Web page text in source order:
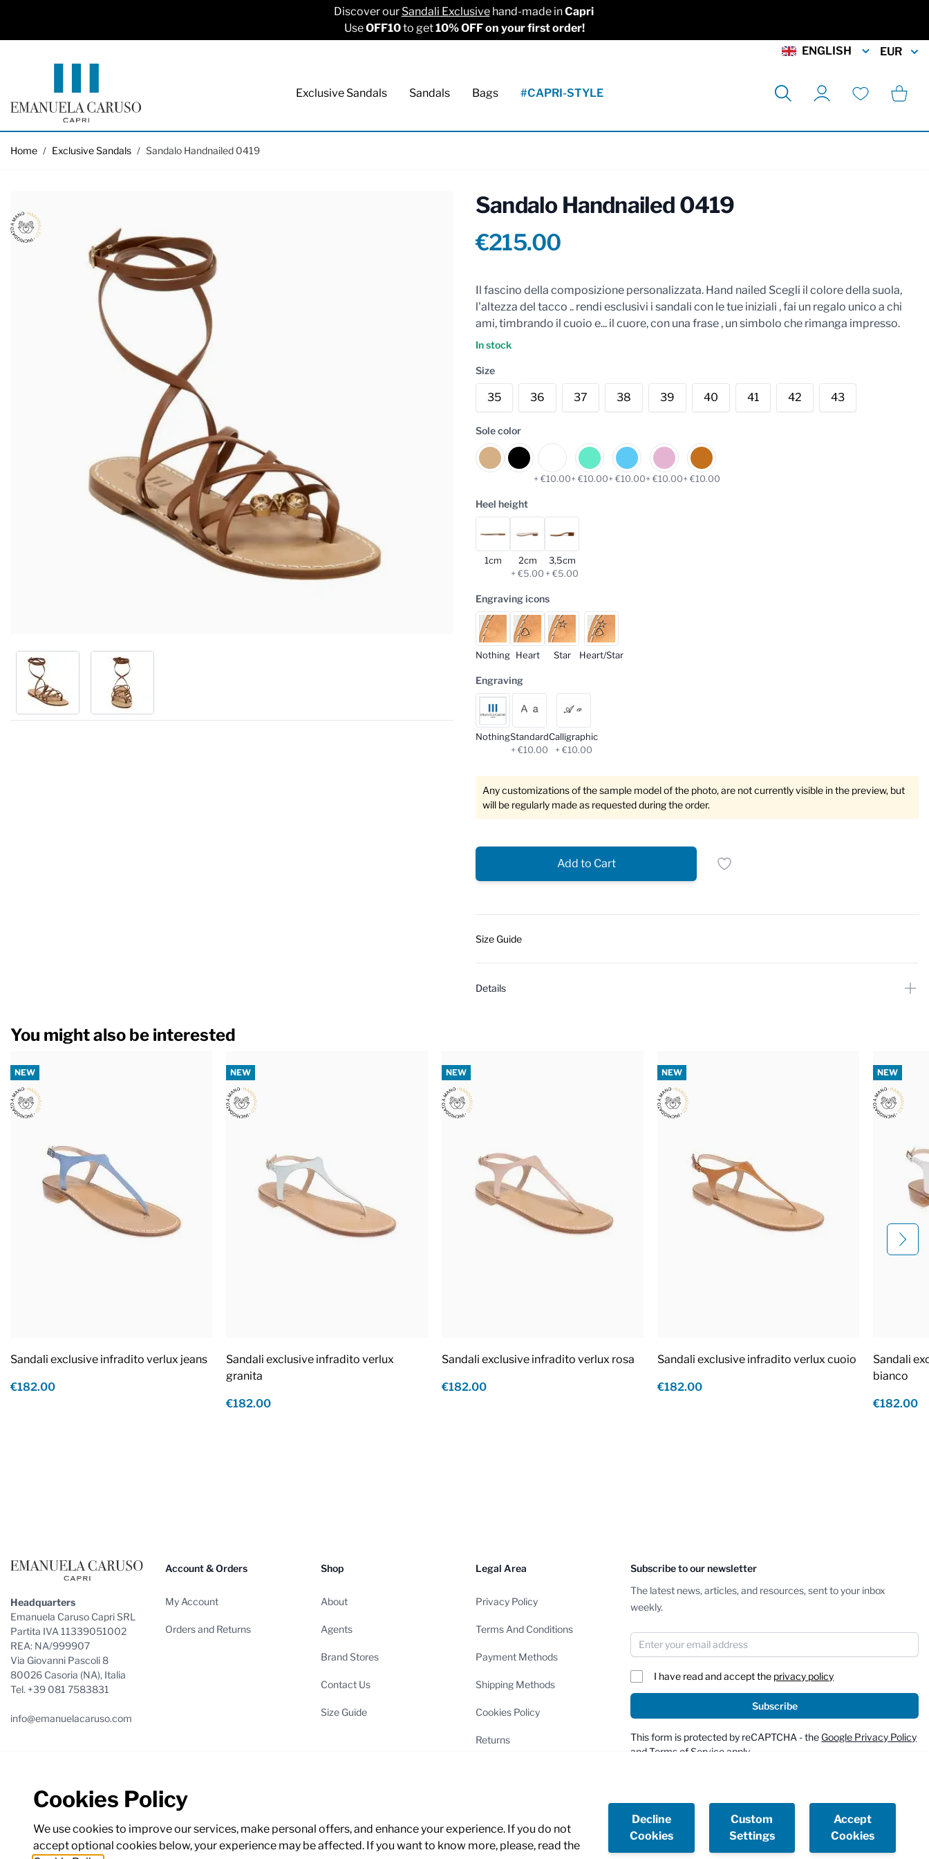
Discover our Sandali Exclusivehand-made inCapri
UseOFF10to get10% OFF on your first order!
Cookies Policy
We use cookies to improve our services, make personal offers, and enhance your experience. If you do not
accept optional cookies below, your experience may be affected. If you want to know more, please, read the
Accept
Cookies
Decline
Cookies
Custom
Settings
ENGLISH EUR
Exclusive Sandals Sandals Bags #CAPRI-STYLE
Search
Cart
Home / Exclusive Sandals / Sandalo Handnailed 0419
Sandalo Handnailed 0419
Product information
€215.00
Il fascino della composizione personalizzata. Hand nailed Scegli il colore della suola,
l'altezza del tacco .. rendi esclusivi i sandali con le tue iniziali , fai un regalo unico a chi
ami, timbrando il cuoio e... il cuore, con una frase , un simbolo che rimanga impresso.
In stock
Size
35 36 37 38 39 40 41 42 43
Sole color
+ €10.00+ €10.00+ €10.00+ €10.00+ €10.00
Heel height
1cm
2cm
+ €5.00
3,5cm
+ €5.00
Engraving icons
Nothing Heart Star Heart/Star
Engraving
NothingStandard
+ €10.00
Calligraphic
+ €10.00
Any customizations of the sample model of the photo, are not currently visible in the preview, but
will be regularly made as requested during the order.
Add to Cart
Size Guide
Details
You might also be interested
NEW
Sandali exclusive infradito verlux jeans
€182.00
NEW
Sandali exclusive infradito verlux
granita
€182.00
NEW
Sandali exclusive infradito verlux rosa
€182.00
NEW
Sandali exclusive infradito verlux cuoio
€182.00
NEW
Sandali
bianco
€182.00
Headquarters
Emanuela Caruso Capri SRL
Partita IVA 11339051002
REA: NA/999907
Via Giovanni Pascoli 8
80026 Casoria (NA), Italia
Tel. +39 081 7583831
info@emanuelacaruso.com
Account & Orders
My Account
Orders and Returns
Shop
About
Agents
Brand Stores
Contact Us
Size Guide
Legal Area
Privacy Policy
Terms And Conditions
Payment Methods
Shipping Methods
Cookies Policy
Returns
Subscribe to our newsletter
The latest news, articles, and resources, sent to your inbox
weekly.
Email Address
I have read and accept the privacy policy
Subscribe
This form is protected by reCAPTCHA - the Google Privacy Policy
andTerms of Service apply.